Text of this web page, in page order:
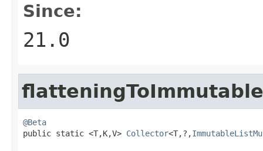
Since:
21.0
@Beta
public static <T,K,V> Collector<T,?,